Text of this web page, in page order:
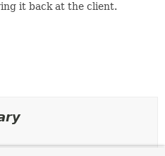
it back at the client.